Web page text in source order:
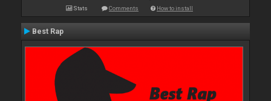
Stats Comments How to install
Best Rap